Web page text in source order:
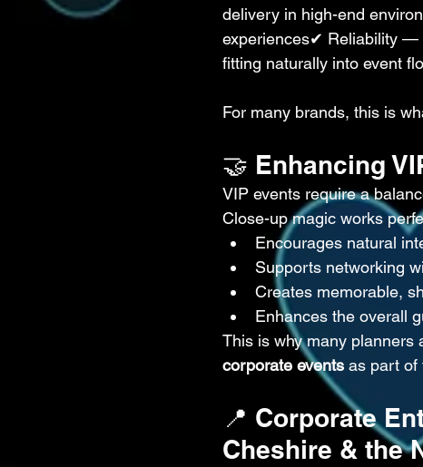
delivery in high-end
experiences✔ Reliability —
fitting naturally into event
For many brands, this is
🤝 Enhancing
VIP events require a
Close-up magic works
Encourages natural
Supports networking
Creates memorable,
Enhances the overall
This is why many planners
corporate events as part of
📍 Corporate
Cheshire & the